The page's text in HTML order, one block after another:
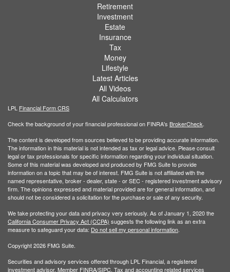
Retirement
Investment
Estate
Insurance
Tax
Money
Lifestyle
Latest Articles
All Videos
All Calculators
LPL Financial Form CRS
Check the background of your financial professional on FINRA's BrokerCheck
The content is developed from sources believed to be providing accurate information.
The information in this material is not intended as tax or legal advice. Please consult
legal or tax professionals for specific information regarding your individual situation.
Some of this material was developed and produced by FMG Suite to provide
information on a topic that may be of interest. FMG Suite is not affiliated with the
named representative, broker - dealer, state - or SEC - registered investment advisory
firm. The opinions expressed and material provided are for general information, and
should not be considered a solicitation for the purchase or sale of any security.
We take protecting your data and privacy very seriously. As of January 1, 2020 the
California Consumer Privacy Act (CCPA) suggests the following link as an extra
measure to safeguard your data: Do not sell my personal information
Copyright 2026 FMG Suite.
Securities and advisory services offered through LPL Financial, a registered
investment advisor. Member FINRA/SIPC . Tax and accounting related services